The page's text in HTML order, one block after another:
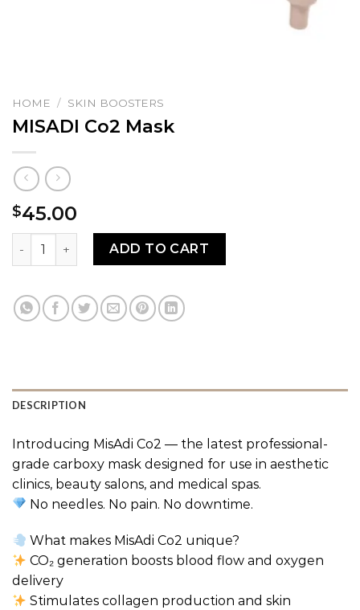
HOME / SKIN BOOSTERS
MISADI Co2 Mask
$45.00
MISADI Co2 Mask quantity
ADD TO CART
DESCRIPTION
Introducing MisAdi Co2 — the latest professional-
grade carboxy mask designed for use in aesthetic
clinics, beauty salons, and medical spas.
No needles. No pain. No downtime.
What makes MisAdi Co2 unique?
CO₂ generation boosts blood flow and oxygen
delivery
Stimulates collagen production and skin